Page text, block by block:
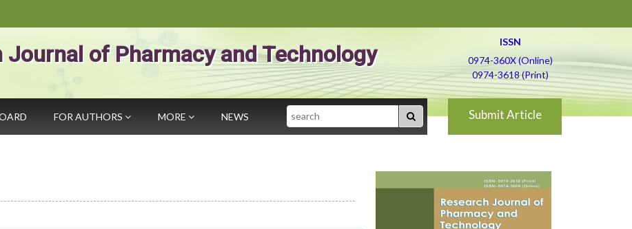
Journal of Pharmacy and Technology
ISSN
0974-360X (Online)
0974-3618 (Print)
FOR AUTHORS MORE NEWS Search Submit Article